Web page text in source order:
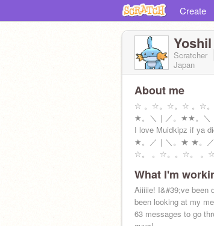
Create
Yoshil
Scratcher
Japan
About me
☆ 。☆。☆。☆ 。☆
★。＼｜／。★★。
I love Muidkipz if ya
★。／｜＼。★ ★。
☆。 。☆。。☆。 。
What I'm
Aiiiiie! I&#39;ve been
been looking at my
63 messages to go